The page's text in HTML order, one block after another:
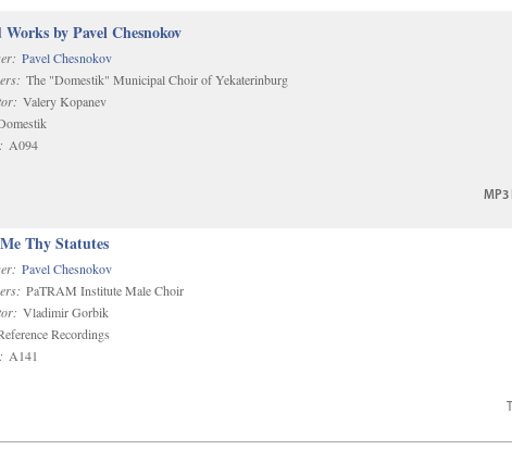
Works by Pavel Chesnokov
Pavel Chesnokov
The "Domestik" Municipal Choir of Yekaterinburg
Valery Kopanev
A094
MP3
Thy Statutes
Pavel Chesnokov
PaTRAM Institute Male Choir
Vladimir Gorbik
Recordings
A141